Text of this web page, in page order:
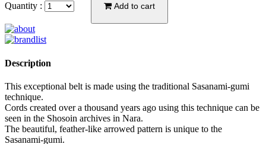
Quantity : Add to cart
Description
This exceptional belt is made using the traditional Sasanami-gumi
technique.
Cords created over a thousand years ago using this technique can be
seen in the Shosoin archives in Nara.
The beautiful, feather-like arrowed pattern is unique to the
Sasanami-gumi.